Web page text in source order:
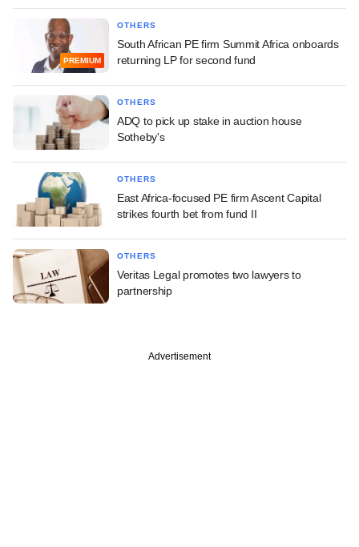
PREMIUM
OTHERS
South African PE firm Summit Africa onboards
returning LP for second fund
OTHERS
ADQ to pick up stake in auction house
Sotheby's
OTHERS
East Africa-focused PE firm Ascent Capital
strikes fourth bet from fund II
OTHERS
Veritas Legal promotes two lawyers to
partnership
Advertisement